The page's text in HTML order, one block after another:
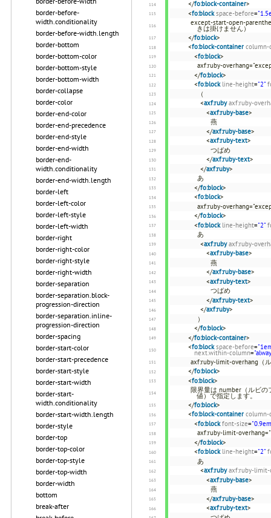
border-before-
width.conditionality
border-before-width.length
border-bottom
border-bottom-color
border-bottom-style
border-bottom-width
border-collapse
border-color
border-end-color
border-end-precedence
border-end-style
border-end-width
border-end-
width.conditionality
border-end-width.length
border-left
border-left-color
border-left-style
border-left-width
border-right
border-right-color
border-right-style
border-right-width
border-separation
border-separation.block-
progression-direction
border-separation.inline-
progression-direction
border-spacing
border-start-color
border-start-precedence
border-start-style
border-start-width
border-start-
width.conditionality
border-start-width.length
border-style
border-top
border-top-color
border-top-style
border-top-width
border-width
bottom
break-after
</fo:block-container>
<fo:block space-before=
except-start-open-
きは掛けません）
</fo:block>
<fo:block-container column-
<fo:block>
axf:ruby-
</fo:block>
<fo:block line-height="2"
（
<axf:ruby axf:ruby-
<axf:ruby-base>
燕
</axf:ruby-base>
<axf:ruby-text>
つばめ
</axf:ruby-text>
</axf:ruby>
あ
</fo:block>
<fo:block>
axf:ruby-
</fo:block>
<fo:block line-height="2"
あ
<axf:ruby axf:ruby-
<axf:ruby-base>
燕
</axf:ruby-base>
<axf:ruby-text>
つばめ
</axf:ruby-text>
</axf:ruby>
）
</fo:block>
</fo:block-container>
<fo:block space-before=
next.within-column=
axf:ruby-limit-overhang（
</fo:block>
<fo:block>
限界量は number（ルビ
値）で指定します。
</fo:block>
<fo:block-container column-
<fo:block font-size=
axf:ruby-limit-
</fo:block>
<fo:block line-height="2"
あ
<axf:ruby axf:ruby-limit-
<axf:ruby-base>
燕
</axf:ruby-base>
<axf:ruby-text>